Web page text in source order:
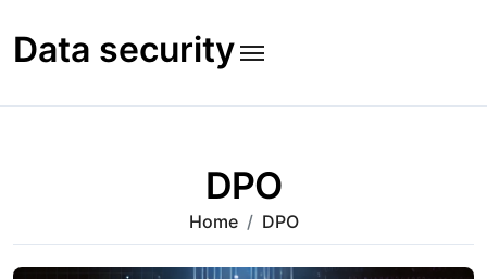
to
content
Data security
DPO
Home DPO